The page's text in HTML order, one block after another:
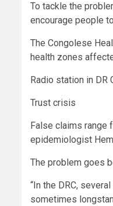
To tackle the
encourage people
The Congolese
health zones
Radio station in
Trust crisis
False claims range
epidemiologist
The problem goes
“In the DRC,
sometimes